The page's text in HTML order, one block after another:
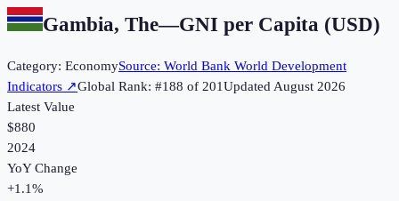
Gambia, The—GNI per Capita (USD)
Category: EconomySource: World Bank World Development
Indicators ↗Global Rank: #188 of 201UpdatedAugust 2026
Latest Value
$880
2024
YoY Change
+1.1%